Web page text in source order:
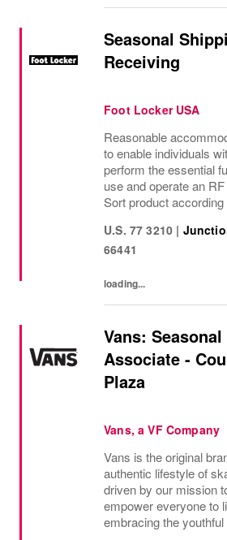
Seasonal
Receiving
Foot Locker USA
Reasonable
to enable individuals
perform the essential
use and operate an
Sort product
shipping labels.
and OSHA safety...
U.S. 77 3210 |
66441
loading...
Vans:
Associate -
Plaza
Vans, a VF Company
Vans is the original
authentic lifestyle of
driven by our mission
empower everyone to
embracing the